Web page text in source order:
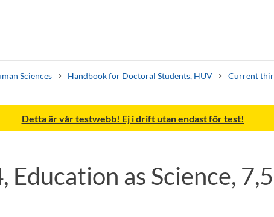
Sciences Handbook for Doctoral Students, HUV Current
syllabus Search welcomeletters
Detta är vår testwebb! Ej i drift utan endast för test!
Education as Science,